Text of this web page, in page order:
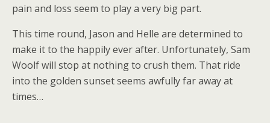
pain and loss seem to play a very big part.
This time round, Jason and Helle are determined to
make it to the happily ever after. Unfortunately, Sam
Woolf will stop at nothing to crush them. That ride
into the golden sunset seems awfully far away at
times…